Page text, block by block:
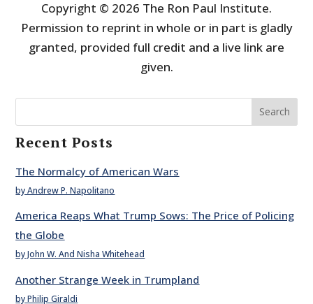
Copyright © 2026 The Ron Paul Institute.
Permission to reprint in whole or in part is gladly
granted, provided full credit and a live link are
given.
Search
Recent Posts
The Normalcy of American Wars
by Andrew P. Napolitano
America Reaps What Trump Sows: The Price of Policing
the Globe
by John W. And Nisha Whitehead
Another Strange Week in Trumpland
by Philip Giraldi